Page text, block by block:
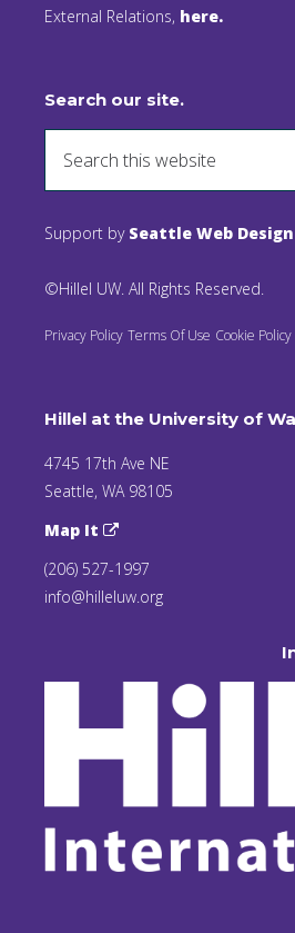
External Relations, here.
Search our site.
Support by Seattle Web Design
©Hillel UW. All Rights Reserved.
Privacy Policy Terms Of Use Cookie Policy
Hillel at the University of
4745 17th Ave NE
Seattle, WA 98105
Map It
(206) 527-1997
info@hilleluw.org